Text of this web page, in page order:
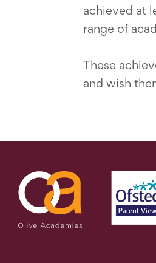
achieved at
range of
These
and wish